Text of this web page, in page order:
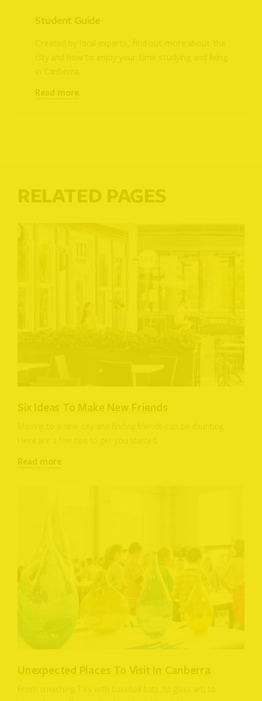
Student Guide
Read more
RELATED PAGES
Six Ideas To Make New Friends
Read more
Unexpected Places To Visit In Canberra